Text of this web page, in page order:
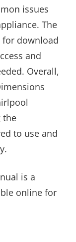
issues
The
for download
and
Overall,
the
to use and
is a
online for